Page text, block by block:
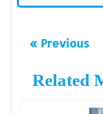
« Previous
Related